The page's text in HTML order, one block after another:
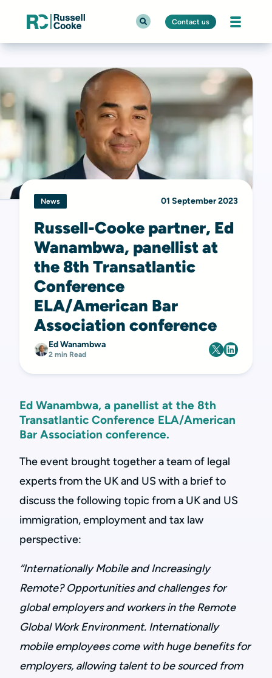
Contact us
News 01 September 2023
Russell-Cooke partner, Ed
Wanambwa, panellist at
the 8th Transatlantic
Conference
ELA/American Bar
Association conference
Ed Wanambwa
2 min Read
Ed Wanambwa, a panellist at the 8th
Transatlantic Conference ELA/American
Bar Association conference.
The event brought together a team of legal
experts from the UK and US with a brief to
discuss the following topic from a UK and US
immigration, employment and tax law
perspective:
“Internationally Mobile and Increasingly
Remote? Opportunities and challenges for
global employers and workers in the Remote
Global Work Environment. Internationally
mobile employees come with huge benefits for
employers, allowing talent to be sourced from